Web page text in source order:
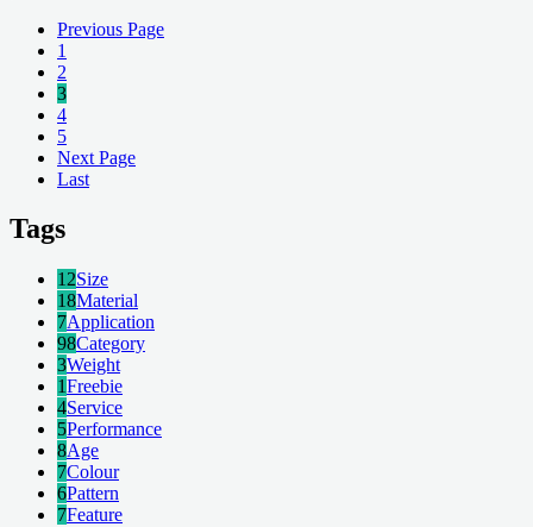
Previous Page
1
2
3
4
5
Next Page
Last
Tags
12Size
18Material
7Application
98Category
3Weight
1Freebie
4Service
5Performance
8Age
7Colour
6Pattern
7Feature